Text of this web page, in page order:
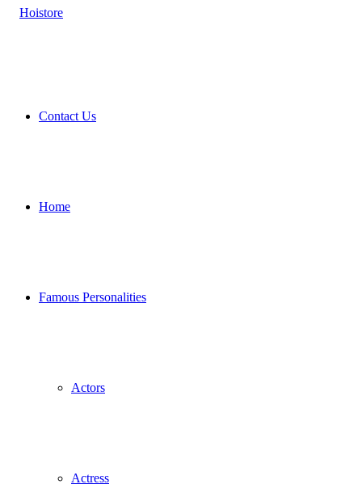
Contact Us
Home
Famous Personalities
Actors
Actress